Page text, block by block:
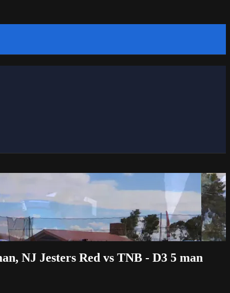
NJ Jesters Red vs TNB - D3 5 man